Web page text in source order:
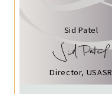
Sid Patel
Director, USASR